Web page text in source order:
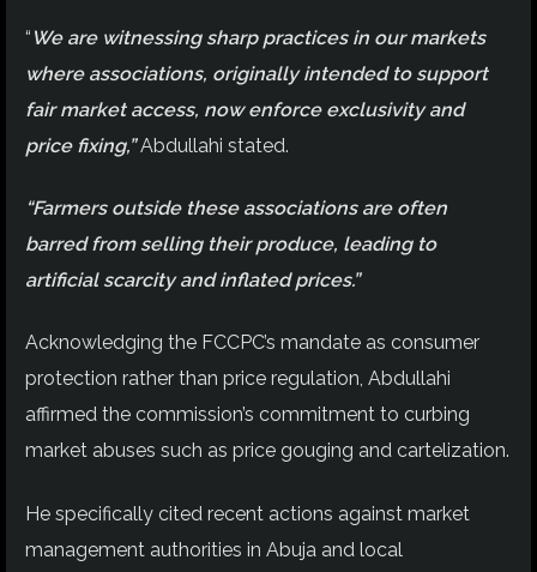
“ We are witnessing sharp practices in our markets
where associations, originally intended to support
fair market access, now enforce exclusivity and
price fixing,” Abdullahi stated.
“Farmers outside these associations are often
barred from selling their produce, leading to
artificial scarcity and inflated prices.”
Acknowledging the FCCPC’s mandate as consumer
protection rather than price regulation, Abdullahi
affirmed the commission’s commitment to curbing
market abuses such as price gouging and cartelization.
He specifically cited recent actions against market
management authorities in Abuja and local